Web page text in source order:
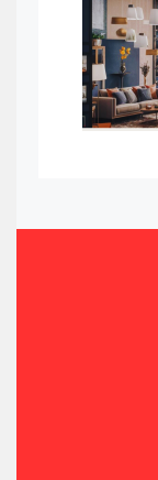
Awards
Bahrain